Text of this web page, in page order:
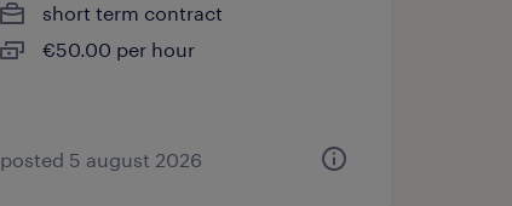
short term contract
€50.00 per hour
posted 5 august 2026